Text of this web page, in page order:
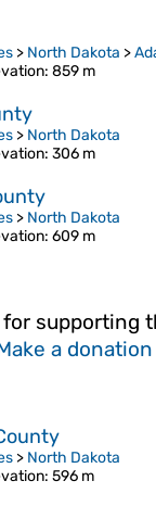
> North Dakota >
: 859 m
> North Dakota
: 306 m
> North Dakota
: 609 m
for supporting
a donation
> North Dakota
: 596 m